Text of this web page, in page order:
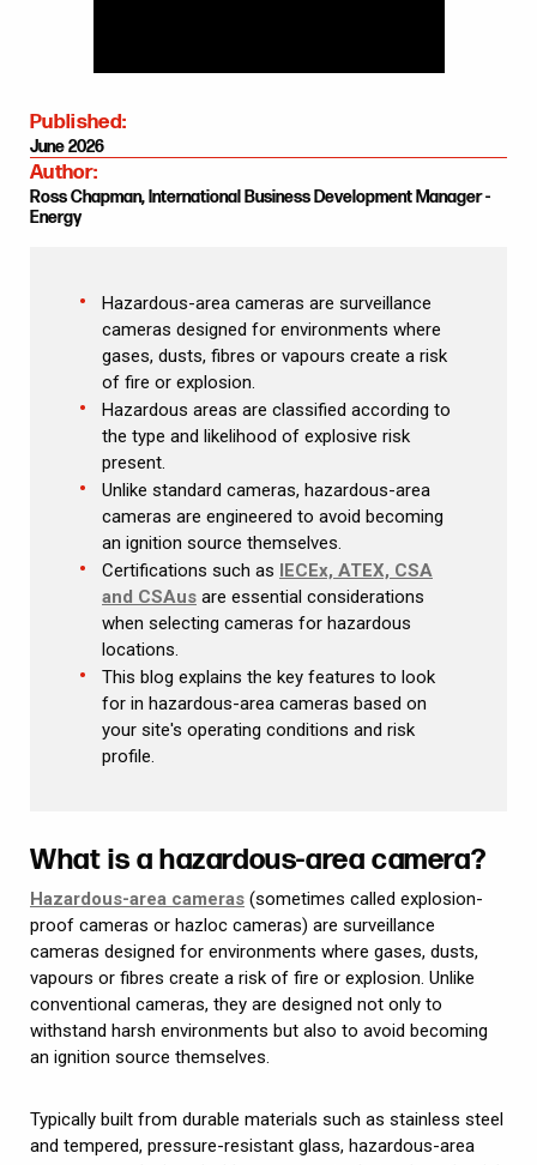
Published:
June 2026
Author:
Ross Chapman, International Business Development Manager -
Energy
Hazardous-area cameras are surveillance
cameras designed for environments where
gases, dusts, fibres or vapours create a risk
of fire or explosion.
Hazardous areas are classified according to
the type and likelihood of explosive risk
present.
Unlike standard cameras, hazardous-area
cameras are engineered to avoid becoming
an ignition source themselves.
Certifications such as IECEx, ATEX, CSA
and CSAus are essential considerations
when selecting cameras for hazardous
locations.
This blog explains the key features to look
for in hazardous-area cameras based on
your site's operating conditions and risk
profile.
What is a hazardous-area camera?
Hazardous-area cameras (sometimes called explosion-
proof cameras or hazloc cameras) are surveillance
cameras designed for environments where gases, dusts,
vapours or fibres create a risk of fire or explosion. Unlike
conventional cameras, they are designed not only to
withstand harsh environments but also to avoid becoming
an ignition source themselves.
Typically built from durable materials such as stainless steel
and tempered, pressure-resistant glass, hazardous-area